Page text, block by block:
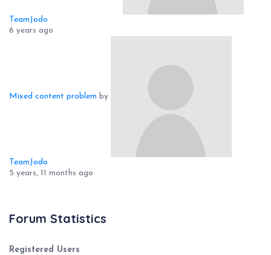
TeamJodo
6 years ago
Mixed content problem by
TeamJodo
5 years, 11 months ago
Forum Statistics
Registered Users